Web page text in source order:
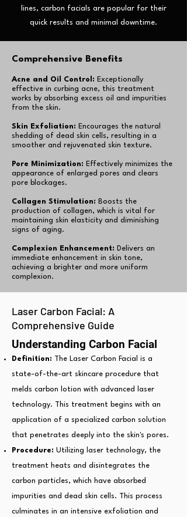
lines, carbon facials are popular for their
quick results and minimal downtime.
Comprehensive Benefits
Acne and Oil Control: Exceptionally
effective in curbing acne, this treatment
works by absorbing excess oil and impurities
from the skin.
Skin Exfoliation: Encourages the natural
shedding of dead skin cells, resulting in a
smoother and rejuvenated skin texture.
Pore Minimization: Effectively minimizes the
appearance of enlarged pores and clears
pore blockages.
Collagen Stimulation: Boosts the
production of collagen, which is vital for
maintaining skin elasticity and diminishing
signs of aging.
Complexion Enhancement: Delivers an
immediate enhancement in skin tone,
achieving a brighter and more uniform
complexion.
Laser Carbon Facial: A
Comprehensive Guide
Understanding Carbon Facial
Definition: The Laser Carbon Facial is a
state-of-the-art skincare procedure that
melds carbon lotion with advanced laser
technology. This treatment begins with an
application of a specialized carbon solution
that penetrates deeply into the skin's pores.
Procedure: Utilizing laser technology, the
treatment heats and disintegrates the
carbon particles, which have absorbed
impurities and dead skin cells. This process
culminates in an intensive exfoliation and